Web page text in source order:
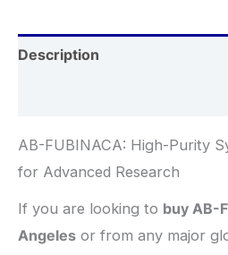
Description
AB-FUBINACA: High-Purity
for Advanced Research
If you are looking to buy AB-
Angeles or from any major